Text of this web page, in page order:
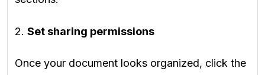
2. Set sharing permissions
Once your document looks organized, click the